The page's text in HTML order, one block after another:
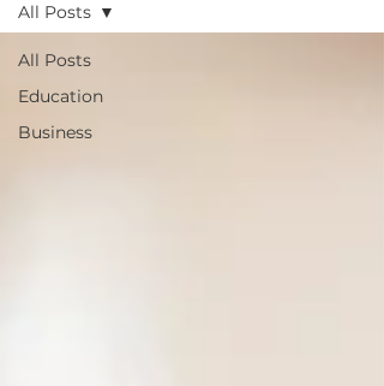
All Posts
Education
Business
All Posts